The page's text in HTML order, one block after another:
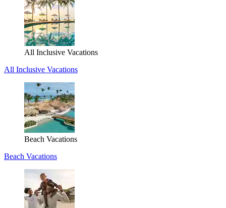
All Inclusive Vacations
All Inclusive Vacations
Beach Vacations
Beach Vacations